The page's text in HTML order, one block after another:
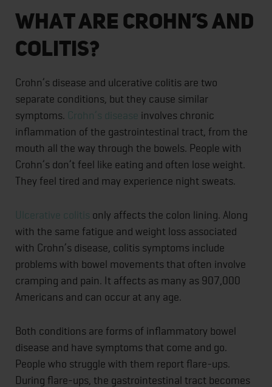
What Are Crohn’s and
Colitis?
Crohn’s disease and ulcerative colitis are two
separate conditions, but they cause similar
symptoms. Crohn’s disease involves chronic
inflammation of the gastrointestinal tract, from the
mouth all the way through the bowels. People with
Crohn’s don’t feel like eating and often lose weight.
They feel tired and may experience night sweats.
Ulcerative colitis only affects the colon lining. Along
with the same fatigue and weight loss associated
with Crohn’s disease, colitis symptoms include
problems with bowel movements that often involve
cramping and pain. It affects as many as 907,000
Americans and can occur at any age.
Both conditions are forms of inflammatory bowel
disease and have symptoms that come and go.
People who struggle with them report flare-ups.
During flare-ups, the gastrointestinal tract becomes